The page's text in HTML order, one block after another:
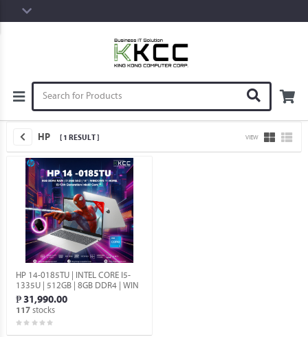
HP [ 1 RESULT ] VIEW
HP 14-0185TU | INTEL CORE I5-
1335U | 512GB | 8GB DDR4 | WIN
11 HOME.
₱ 31,990.00
117stocks